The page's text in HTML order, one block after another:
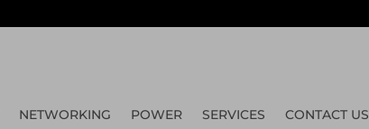
NETWORKING POWER SERVICES CONTACT US